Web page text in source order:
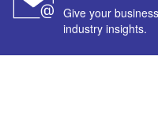
Give your
industry insights.
© GlobalData Plc 2026